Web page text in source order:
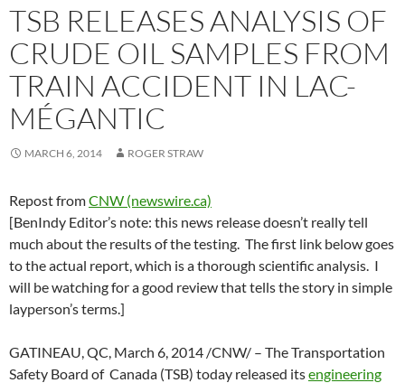
TSB RELEASES ANALYSIS OF
CRUDE OIL SAMPLES FROM
TRAIN ACCIDENT IN LAC-
MÉGANTIC
MARCH 6, 2014 ROGER STRAW
Repost fromCNW (newswire.ca)
[BenIndy Editor’s note: this news release doesn’t really tell
much about the results of the testing. The first link below goes
to the actual report, which is a thorough scientific analysis. I
will be watching for a good review that tells the story in simple
layperson’s terms.]
GATINEAU, QC, March 6, 2014 /CNW/ – The Transportation
Safety Board of Canada (TSB) today released itsengineering